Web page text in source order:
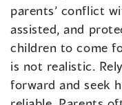
parents’ conflict
assisted, and
children to come
is not realistic.
forward and seek